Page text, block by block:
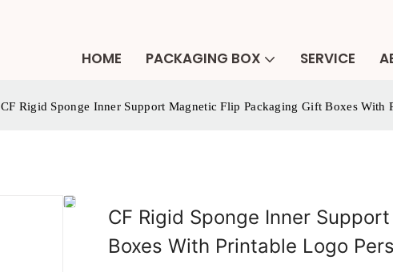
HOME PACKAGING BOX SERVICE
CF Rigid Sponge Inner Support Magnetic Flip Packaging Gift Boxes With
CF Rigid Sponge Inner
Boxes With Printable Logo